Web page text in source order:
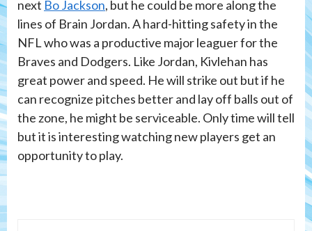
next Bo Jackson, but he could be more along the
lines of Brain Jordan. A hard-hitting safety in the
NFL who was a productive major leaguer for the
Braves and Dodgers. Like Jordan, Kivlehan has
great power and speed. He will strike out but if he
can recognize pitches better and lay off balls out of
the zone, he might be serviceable. Only time will tell
but it is interesting watching new players get an
opportunity to play.